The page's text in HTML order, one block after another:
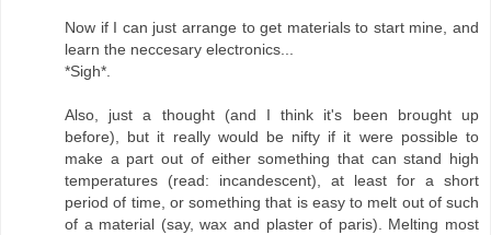
Now if I can just arrange to get materials to start mine, and
learn the neccesary electronics...
*Sigh*.
Also, just a thought (and I think it's been brought up
before), but it really would be nifty if it were possible to
make a part out of either something that can stand high
temperatures (read: incandescent), at least for a short
period of time, or something that is easy to melt out of such
of a material (say, wax and plaster of paris). Melting most